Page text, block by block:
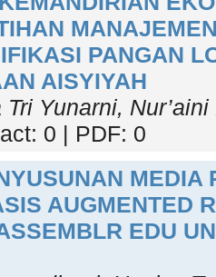
PANGAN
AISYIYAH
Yunarni,
0 | PDF: 0
MEDIA
AUGMENTED
EDU